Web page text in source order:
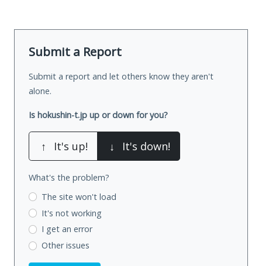
Submit a Report
Submit a report and let others know they aren't
alone.
Is hokushin-t.jp up or down for you?
↑ It's up! ↓ It's down!
What's the problem?
The site won't load
It's not working
I get an error
Other issues